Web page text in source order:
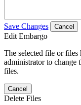
Save Changes Cancel
Edit Embargo
The selected file or files
administrator to change
files.
Cancel
Delete Files